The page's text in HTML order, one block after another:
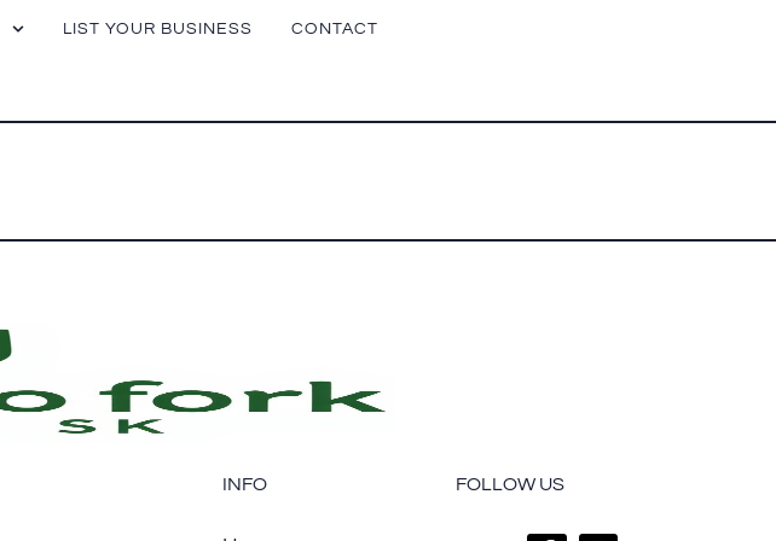
LIST YOUR BUSINESS CONTACT
INFO FOLLOW US